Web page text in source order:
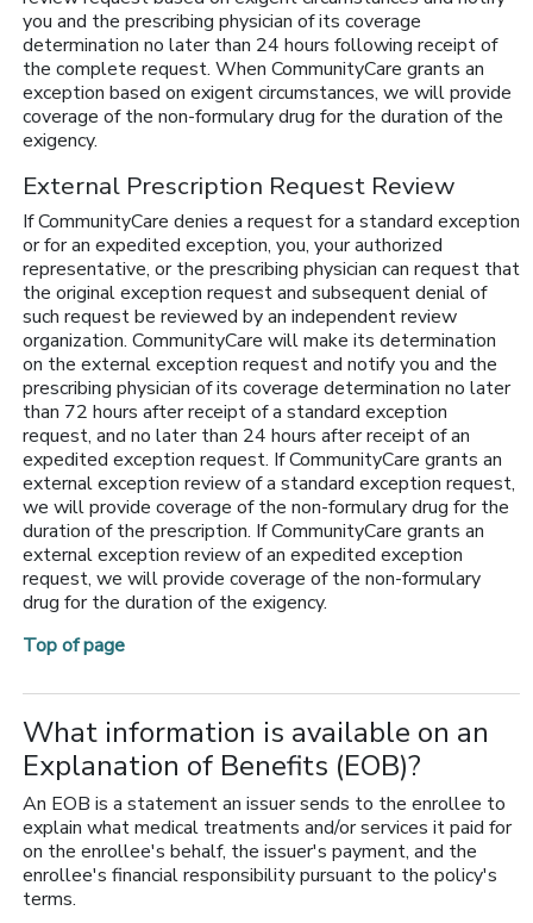
you and the prescribing physician of its coverage
determination no later than 24 hours following receipt of
the complete request. When CommunityCare grants an
exception based on exigent circumstances, we will provide
coverage of the non-formulary drug for the duration of the
exigency.
External Prescription Request Review
If CommunityCare denies a request for a standard exception
or for an expedited exception, you, your authorized
representative, or the prescribing physician can request that
the original exception request and subsequent denial of
such request be reviewed by an independent review
organization. CommunityCare will make its determination
on the external exception request and notify you and the
prescribing physician of its coverage determination no later
than 72 hours after receipt of a standard exception
request, and no later than 24 hours after receipt of an
expedited exception request. If CommunityCare grants an
external exception review of a standard exception request,
we will provide coverage of the non-formulary drug for the
duration of the prescription. If CommunityCare grants an
external exception review of an expedited exception
request, we will provide coverage of the non-formulary
drug for the duration of the exigency.
Top of page
What information is available on an
Explanation of Benefits (EOB)?
An EOB is a statement an issuer sends to the enrollee to
explain what medical treatments and/or services it paid for
on the enrollee's behalf, the issuer's payment, and the
enrollee's financial responsibility pursuant to the policy's
terms.